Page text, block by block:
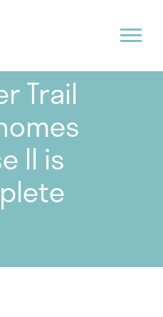
Trail
II is